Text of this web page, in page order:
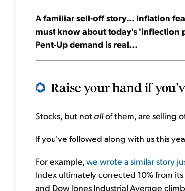
A familiar sell-off story... Inflation
must know about today's 'inflection
Pent-Up demand is real...
Raise your hand if
Stocks, but not allof them, are selling
If you've followed along with us this
For example,we wrote a similar story
Index ultimately corrected 10% from
and Dow Jones Industrial Average